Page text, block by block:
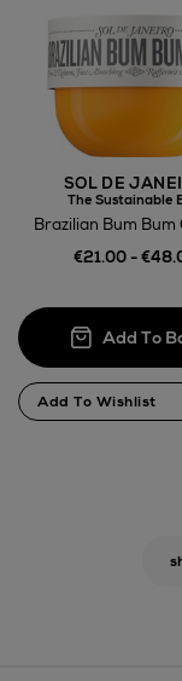
SOL DE
The Sustainable
Brazilian Bum Bum
€21.00 -